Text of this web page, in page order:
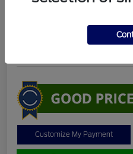
$19,098
Customize My Payment